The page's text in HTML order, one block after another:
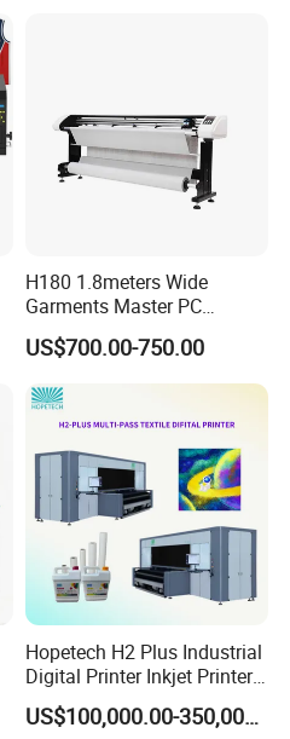
H180 1.8meters Wide
Garments Master PC
Network Inkjet Plotter
Factory Price Textile
US$700.00-750.00
Hopetech H2 Plus Industrial
Digital Printer Inkjet Printer
Large Format Printermulti-
Pass Textile Digital PrinterUS$100,000.00-350,000.00